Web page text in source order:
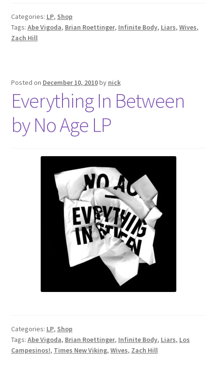
Categories: LP, Shop
Tags: Abe Vigoda, Brian Roettinger, Infinite Body, Liars, Wives,
Zach Hill
Posted on December 10, 2010by nick
Everything In Between
by No Age LP
Categories: LP, Shop
Tags: Abe Vigoda, Brian Roettinger, Infinite Body, Liars, Los
Campesinos!, Times New Viking, Wives, Zach Hill